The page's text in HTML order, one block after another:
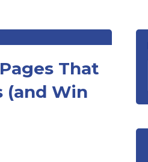
That
(and Win